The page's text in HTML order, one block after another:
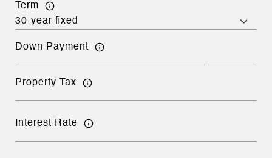
Term
Down Payment
Property Tax
Interest Rate